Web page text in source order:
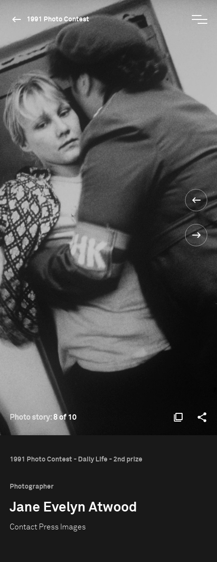
1991 Photo Contest
Photo story:8 of 10
1991 Photo Contest - Daily Life - 2nd prize
Photographer
Jane Evelyn Atwood
Contact Press Images